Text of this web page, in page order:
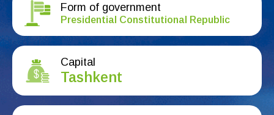
Form of government
Presidential Constitutional Republic
Capital
Tashkent